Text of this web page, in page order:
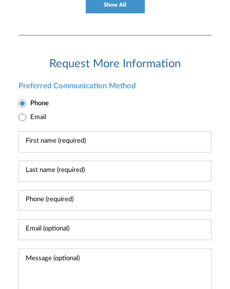
Show All
Request More Information
Preferred Communication Method
Phone
Email